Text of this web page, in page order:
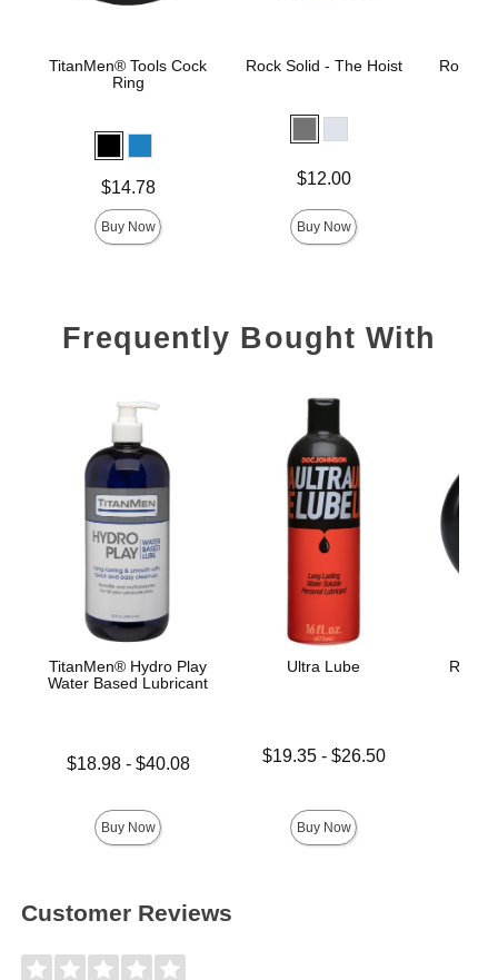
TitanMen® Tools Cock
Ring
$14.78
Buy Now
Rock Solid - The Hoist
$12.00
Buy Now
Rock
Frequently Bought With
TitanMen® Hydro Play
Water Based Lubricant
Lowest price is
$18.98- $40.08
Buy Now
Ultra Lube
Lowest price is
$19.35- $26.50
Buy Now
Rock
Customer Reviews